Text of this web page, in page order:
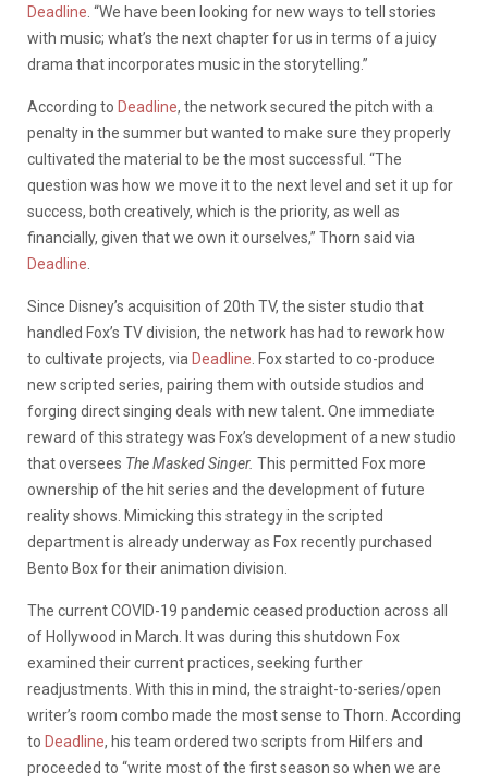
Deadline . “We have been looking for new ways to tell stories
with music; what’s the next chapter for us in terms of a juicy
drama that incorporates music in the storytelling.”
According to Deadline, the network secured the pitch with a
penalty in the summer but wanted to make sure they properly
cultivated the material to be the most successful. “The
question was how we move it to the next level and set it up for
success, both creatively, which is the priority, as well as
financially, given that we own it ourselves,” Thorn said via
Deadline
Since Disney’s acquisition of 20th TV, the sister studio that
handled Fox’s TV division, the network has had to rework how
to cultivate projects, via Deadline . Fox started to co-produce
new scripted series, pairing them with outside studios and
forging direct singing deals with new talent. One immediate
reward of this strategy was Fox’s development of a new studio
that oversees The Masked Singer. This permitted Fox more
ownership of the hit series and the development of future
reality shows. Mimicking this strategy in the scripted
department is already underway as Fox recently purchased
Bento Box for their animation division.
The current COVID-19 pandemic ceased production across all
of Hollywood in March. It was during this shutdown Fox
examined their current practices, seeking further
readjustments. With this in mind, the straight-to-series/open
writer’s room combo made the most sense to Thorn. According
to Deadline, his team ordered two scripts from Hilfers and
proceeded to “write most of the first season so when we are